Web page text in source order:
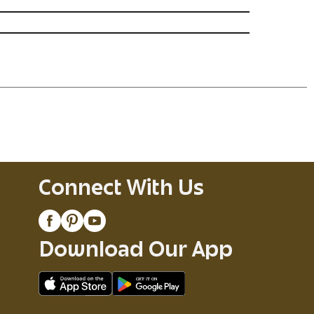
Connect With Us
Download Our App